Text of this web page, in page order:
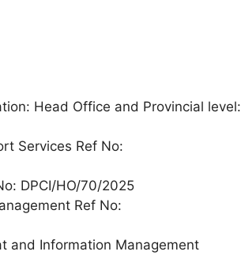
Head Office and Provincial level:
Services Ref No:
DPCI/HO/70/2025
Ref No:
and Information Management